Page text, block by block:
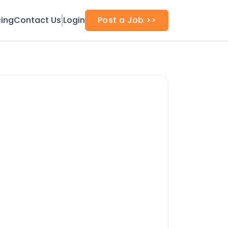
Contact Us Login Post a Job >>